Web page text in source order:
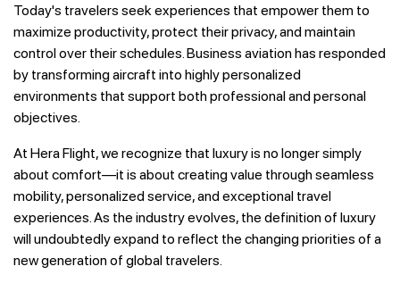
Today's travelers seek experiences that empower them to
maximize productivity, protect their privacy, and maintain
control over their schedules. Business aviation has responded
by transforming aircraft into highly personalized
environments that support both professional and personal
objectives.
At Hera Flight, we recognize that luxury is no longer simply
about comfort—it is about creating value through seamless
mobility, personalized service, and exceptional travel
experiences. As the industry evolves, the definition of luxury
will undoubtedly expand to reflect the changing priorities of a
new generation of global travelers.